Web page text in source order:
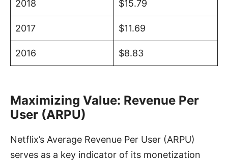
2018 $15.79
2017 $11.69
2016 $8.83
Maximizing Value: Revenue Per
User (ARPU)
Netflix’s Average Revenue Per User (ARPU)
serves as a key indicator of its monetization